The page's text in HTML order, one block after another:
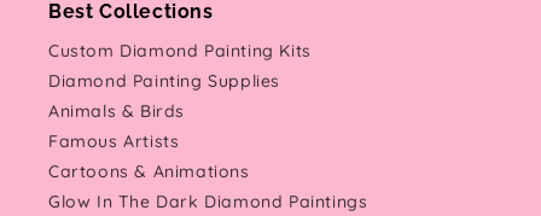
Best Collections
Custom Diamond Painting Kits
Diamond Painting Supplies
Animals & Birds
Famous Artists
Cartoons & Animations
Glow In The Dark Diamond Paintings